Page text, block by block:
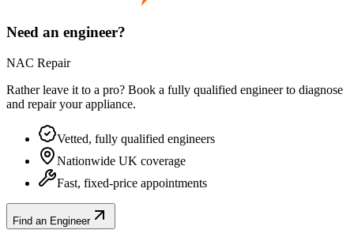
Need an engineer?
NAC Repair
Rather leave it to a pro? Book a fully qualified engineer to diagnose
and repair yourappliance.
Vetted, fully qualified engineers
Nationwide UK coverage
Fast, fixed-price appointments
Find an Engineer